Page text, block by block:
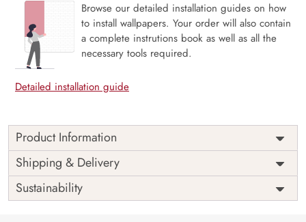
Browse our detailed installation guides on how
to install wallpapers. Your order will also contain
a complete instrutions book as well as all the
necessary tools required.
Detailed installation guide
Product Information
Price
Rs. 99/sq.ft.
Shipping
Free
Origin
India
Shipping & Delivery
Sustainability